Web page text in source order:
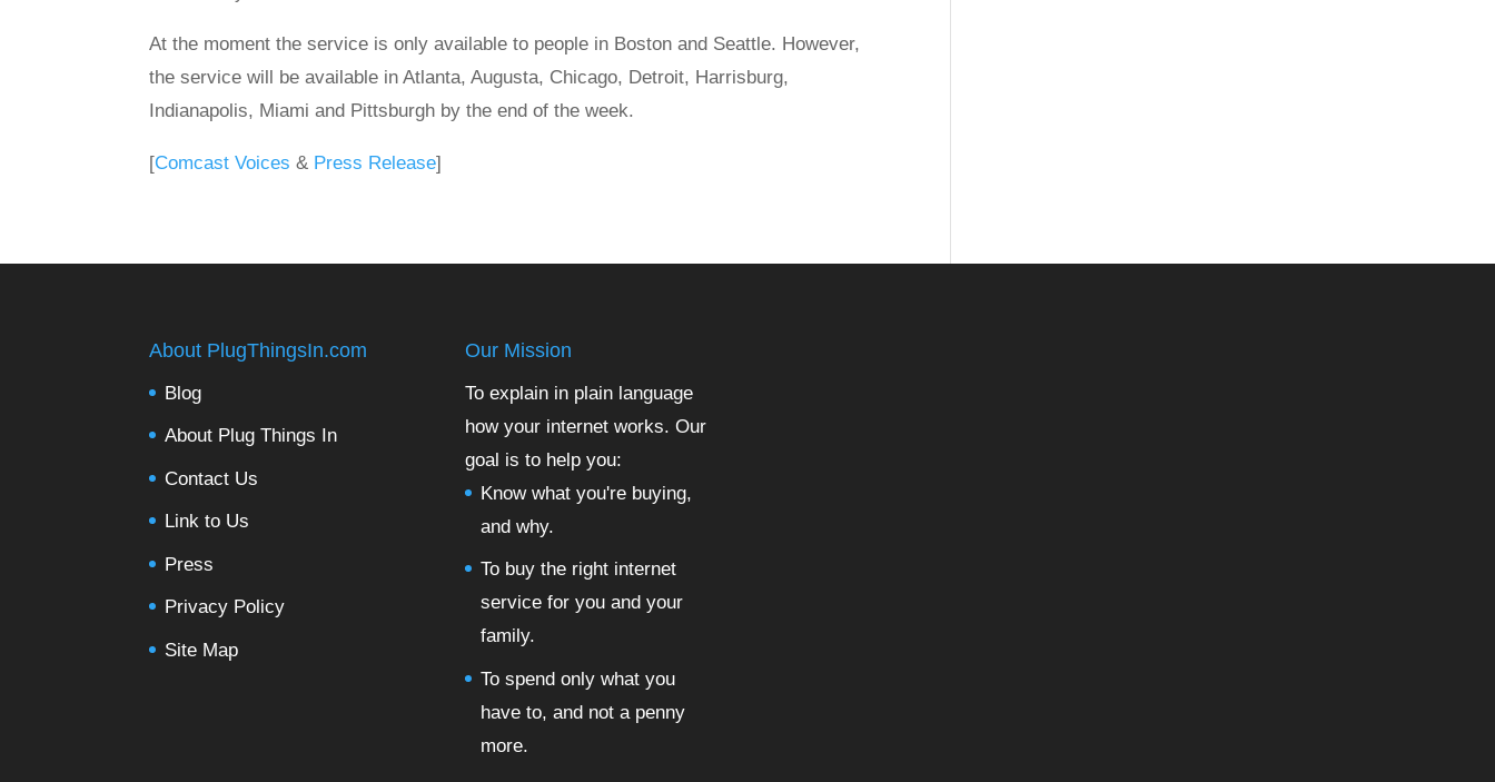
At the moment the service is only available to people in Boston and Seattle. However,
the service will be available in Atlanta, Augusta, Chicago, Detroit, Harrisburg,
Indianapolis, Miami and Pittsburgh by the end of the week.
[Comcast Voices & Press Release]
About PlugThingsIn.com
Blog
About Plug Things In
Contact Us
Link to Us
Press
Privacy Policy
Site Map
Our Mission
To explain in plain language
how your internet works. Our
goal is to help you:
Know what you're buying,
and why.
To buy the right internet
service for you and your
family.
To spend only what you
have to, and not a penny
more.